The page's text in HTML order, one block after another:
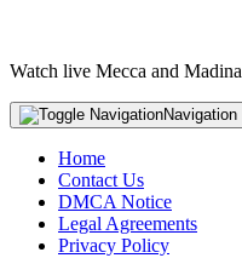
Watch live Mecca and Madina
Navigation
Home
Contact Us
DMCA Notice
Legal Agreements
Privacy Policy